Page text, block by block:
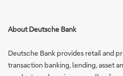
About Deutsche Bank
Deutsche Bank provides retail and
transaction banking, lending, asset